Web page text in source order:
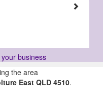
business
the area
East QLD 4510.